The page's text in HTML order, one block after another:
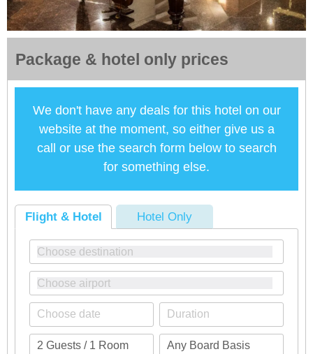
Package & hotel only prices
We don't have any deals for this hotel on our
website at the moment, so either give us a
call or use the search form below to search
for something else.
Flight & Hotel Hotel Only